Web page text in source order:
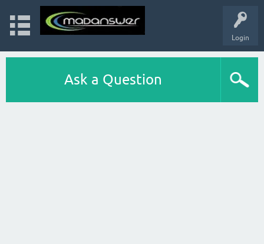
Login
Ask a Question